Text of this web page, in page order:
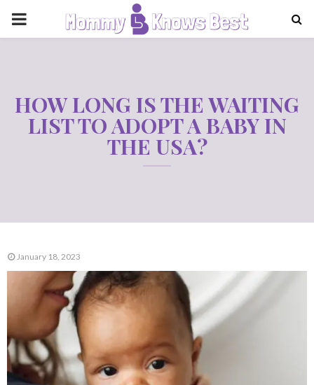
PRIMARY
HOW LONG IS THE WAITING
LIST TO ADOPT A BABY IN
THE USA?
January 18, 2023